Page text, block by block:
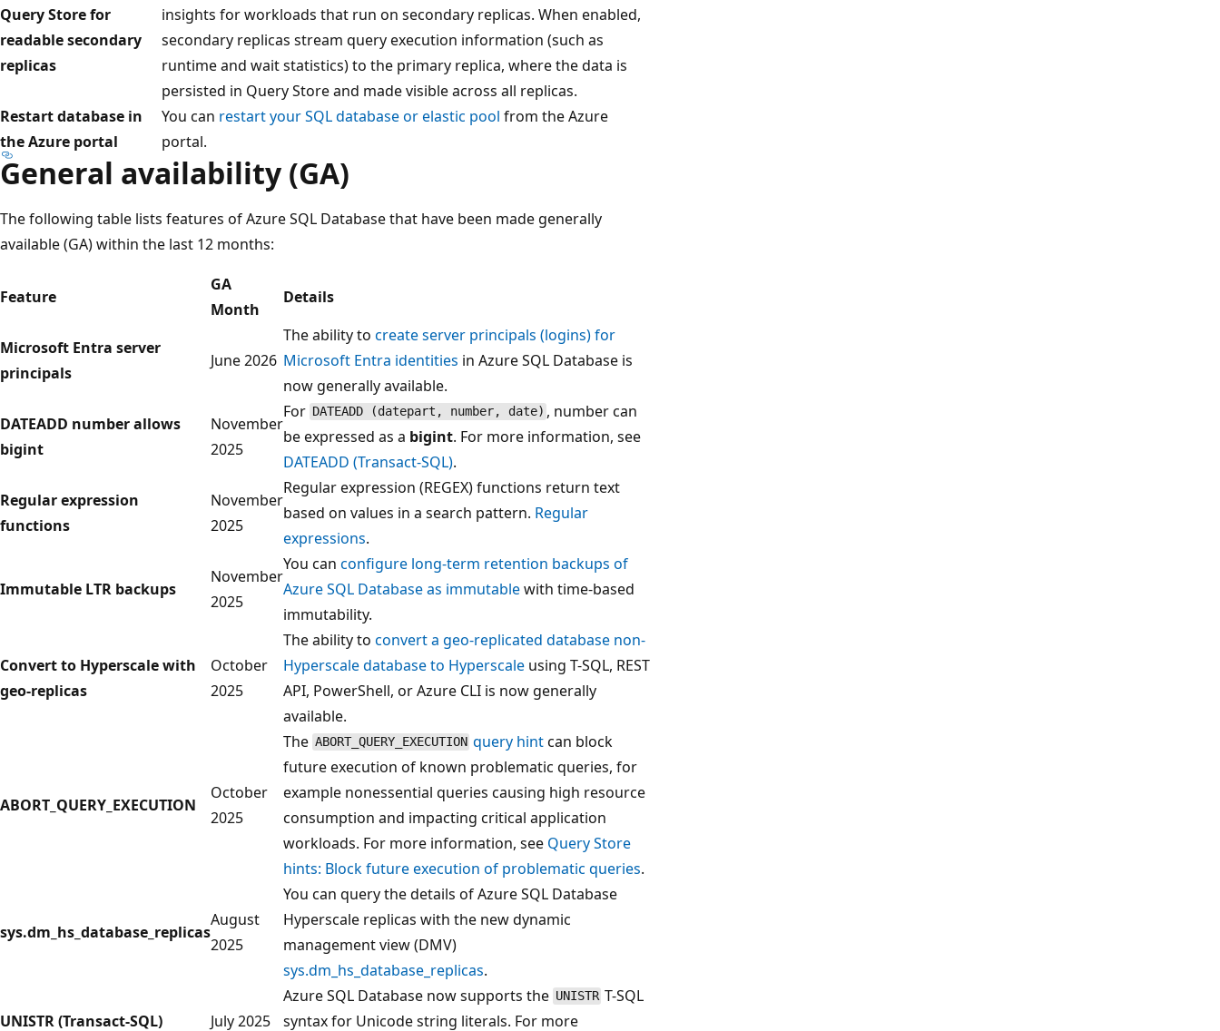
Query Store for
readable secondary
replicas
insights for workloads that run on secondary replicas. When enabled,
secondary replicas stream query execution information (such as
runtime and wait statistics) to the primary replica, where the data is
persisted in Query Store and made visible across all replicas.
Restart database in
the Azure portal
You can restart your SQL database or elastic pool from the Azure
portal.
General availability (GA)
The following table lists features of Azure SQL Database that have been made generally
available (GA) within the last 12 months:
Feature
GA
Month
Details
Microsoft Entra server
principals
June 2026
The ability to create server principals (logins) for
Microsoft Entra identities in Azure SQL Database is
now generally available.
DATEADD number allows
bigint
November
2025
For DATEADD (datepart, number, date) , number can
be expressed as a bigint. For more information, see
DATEADD (Transact-SQL).
Regular expression
functions
November
2025
Regular expression (REGEX) functions return text
based on values in a search pattern. Regular
expressions.
Immutable LTR backups
November
2025
You can configure long-term retention backups of
Azure SQL Database as immutablewith time-based
immutability.
Convert to Hyperscale with
geo-replicas
October
2025
The ability to convert a geo-replicated database non-
Hyperscale database to Hyperscale using T-SQL, REST
API, PowerShell, or Azure CLI is now generally
available.
ABORT_QUERY_EXECUTION
October
2025
The ABORT_QUERY_EXECUTION query hintcan block
future execution of known problematic queries, for
example nonessential queries causing high resource
consumption and impacting critical application
workloads. For more information, see Query Store
hints: Block future execution of problematic queries.
sys.dm_hs_database_replicas
August
2025
You can query the details of Azure SQL Database
Hyperscale replicas with the new dynamic
management view (DMV)
sys.dm_hs_database_replicas.
UNISTR (Transact-SQL) July 2025
Azure SQL Database now supports the UNISTR T-SQL
syntax for Unicode string literals. For more